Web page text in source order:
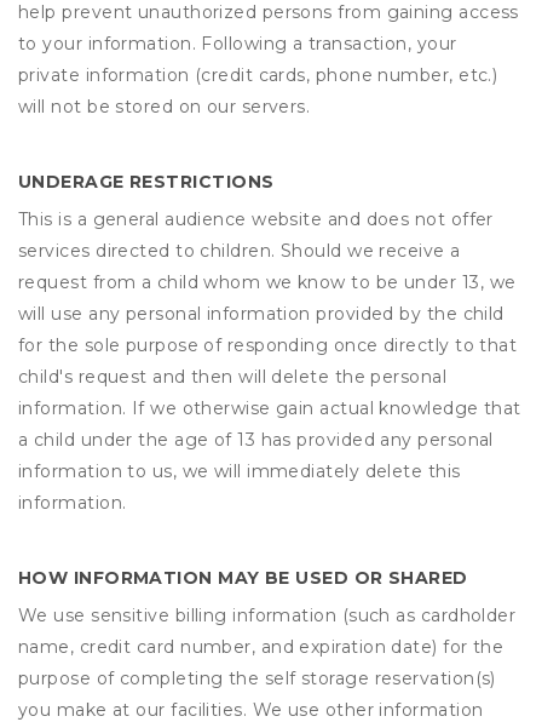
help prevent unauthorized persons from gaining access
to your information. Following a transaction, your
private information (credit cards, phone number, etc.)
will not be stored on our servers.
UNDERAGE RESTRICTIONS
This is a general audience website and does not offer
services directed to children. Should we receive a
request from a child whom we know to be under 13, we
will use any personal information provided by the child
for the sole purpose of responding once directly to that
child's request and then will delete the personal
information. If we otherwise gain actual knowledge that
a child under the age of 13 has provided any personal
information to us, we will immediately delete this
information.
HOW INFORMATION MAY BE USED OR SHARED
We use sensitive billing information (such as cardholder
name, credit card number, and expiration date) for the
purpose of completing the self storage reservation(s)
you make at our facilities. We use other information